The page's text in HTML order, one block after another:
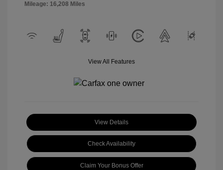
Mileage: 16,208 Miles
View All Features
View Details
Check Availability
Claim Your Bonus Offer